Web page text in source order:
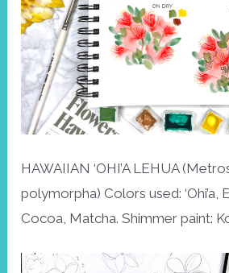
HAWAIIAN ‘OHI’A LEHUA
polymorpha) Colors used: ‘Ohi’a,
Cocoa, Matcha. Shimmer paint: